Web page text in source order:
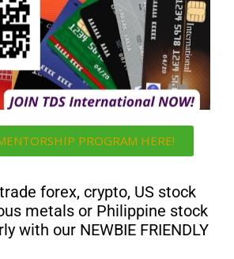
PROGRAM HERE!
forex, crypto, US stock
metals or Philippine stock
with our NEWBIE FRIENDLY